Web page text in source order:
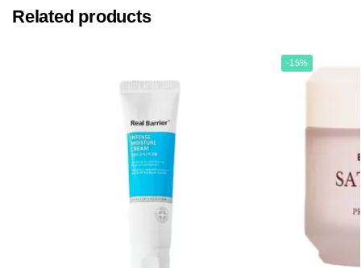
Related products
-15%